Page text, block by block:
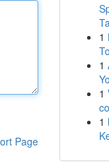
Page
1
1
1
1